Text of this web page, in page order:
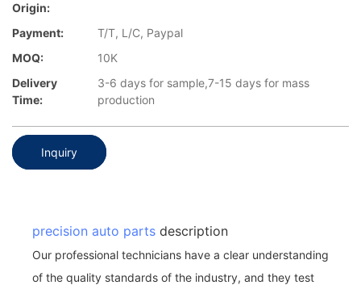
Origin:
Payment:
T/T, L/C, Paypal
MOQ:
10K
Delivery
Time:
3-6 days for sample,7-15 days for mass
production
Inquiry
precision auto parts description
Our professional technicians have a clear understanding
of the quality standards of the industry, and they test